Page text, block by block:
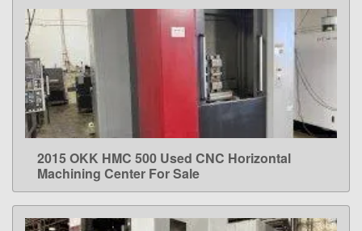
LEARN MORE
2015 OKK HMC 500 Used CNC Horizontal
Machining Center For Sale